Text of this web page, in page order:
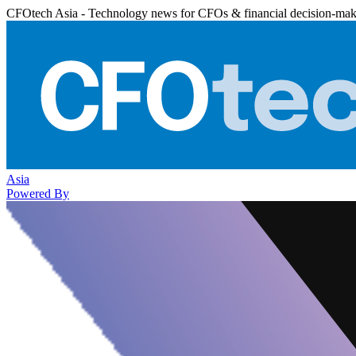
CFOtech Asia - Technology news for CFOs & financial decision-
Asia
Powered By